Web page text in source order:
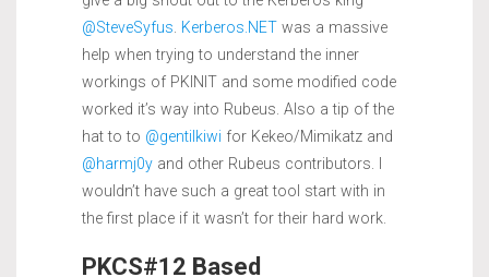
@SteveSyfus Kerberos.NET was a massive
help when trying to understand the inner
workings of PKINIT and some modified code
worked it’s way into Rubeus. Also a tip of the
hat to to @gentilkiwi for Kekeo/Mimikatz and
@harmj0y and other Rubeus contributors. I
wouldn’t have such a great tool start with in
the first place if it wasn’t for their hard work.
PKCS#12 Based